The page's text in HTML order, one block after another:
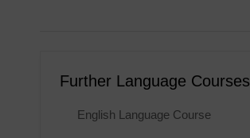
Further Language Courses
English Language Course